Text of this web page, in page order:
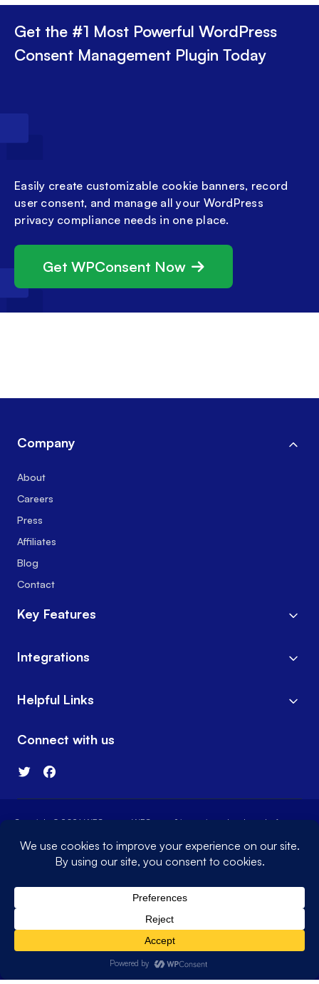
Get the #1 Most Powerful WordPress
Consent Management Plugin Today
Easily create customizable cookie banners, record
user consent, and manage all your WordPress
privacy compliance needs in one place.
Get WPConsent Now
Company
About
Careers
Press
Affiliates
Blog
Contact
Key Features
Integrations
Helpful Links
Connect with us
Copyright © 2026 WPConsent. WPConsent® is a registered trademark of
WPConsent Coupon